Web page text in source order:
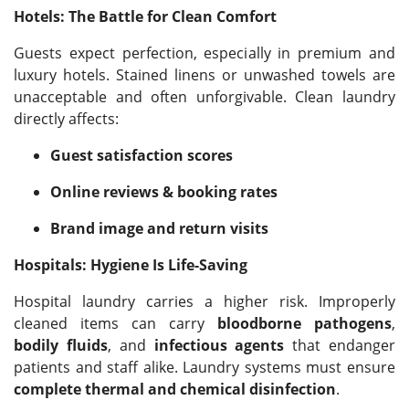
Hotels: The Battle for Clean Comfort
Guests expect perfection, especially in premium and
luxury hotels. Stained linens or unwashed towels are
unacceptable and often unforgivable. Clean laundry
directly affects:
Guest satisfaction scores
Online reviews & booking rates
Brand image and return visits
Hospitals: Hygiene Is Life-Saving
Hospital laundry carries a higher risk. Improperly
cleaned items can carry bloodborne pathogens,
bodily fluids, and infectious agents that endanger
patients and staff alike. Laundry systems must ensure
complete thermal and chemical disinfection.